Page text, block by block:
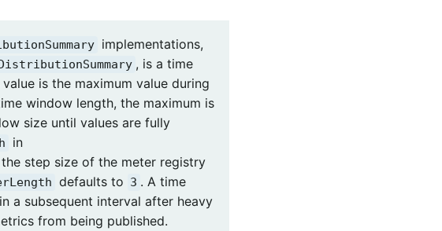
implementations,
, is a time
is the maximum value during
window length, the maximum is
size until values are fully
in
step size of the meter registry
defaults to 3 . A time
a subsequent interval after heavy
from being published.